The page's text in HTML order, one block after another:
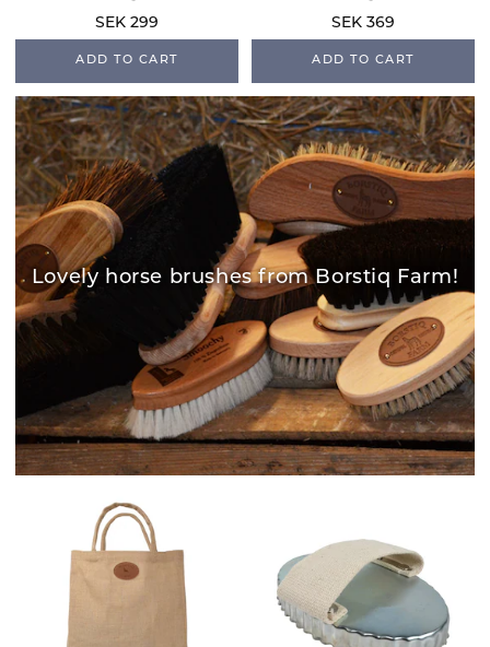
SEK 299
ADD TO CART
SEK 369
ADD TO CART
Lovely horse brushes from Borstiq Farm!